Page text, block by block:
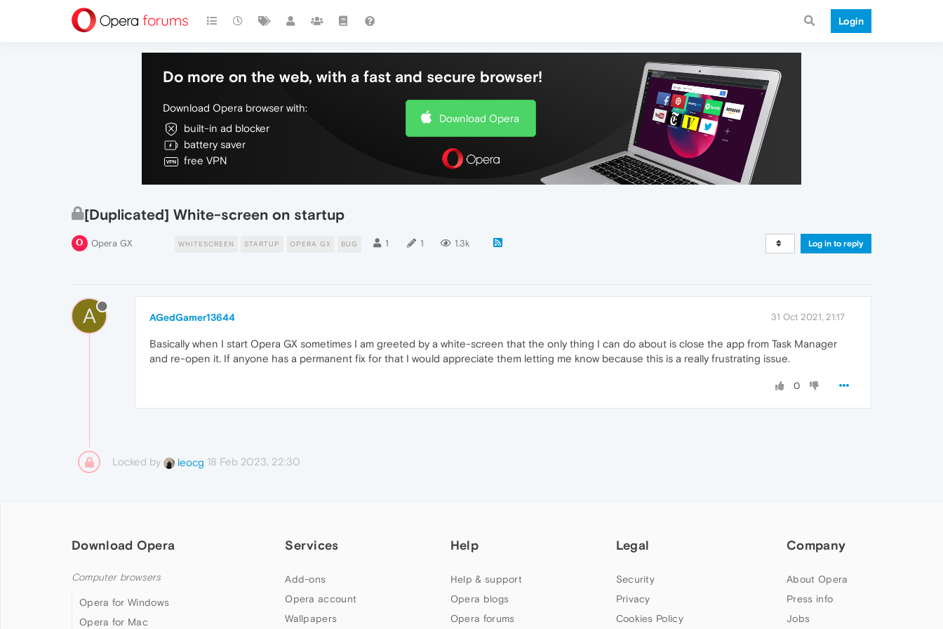
Login
Do more on the web, with a fast and secure browser!
Download Opera browser with:
built-in ad blocker
battery saver
free VPN
Download Opera
[Duplicated] White-screen on startup
Opera GX WHITESCREEN STARTUP OPERA GX BUG 1 1 1.3k Log in to reply
A AGedGamer13644 31 Oct 2021, 21:17
Basically when I start Opera GX sometimes I am greeted by a white-screen that the only thing I can do about is close the app from Task Manager
and re-open it. If anyone has a permanent fix for that I would appreciate them letting me know because this is a really frustrating issue.
0
Locked by leocg 18 Feb 2023, 22:30
Download Opera
Computer browsers
Opera for Windows
Opera for Mac
Services
Add-ons
Opera account
Wallpapers
Help
Help & support
Opera blogs
Opera forums
Legal
Security
Privacy
Cookies Policy
Company
About Opera
Press info
Jobs